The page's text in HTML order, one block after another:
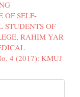
OF SELF-
OF
RAHIM YAR
4 (2017): KMUJ